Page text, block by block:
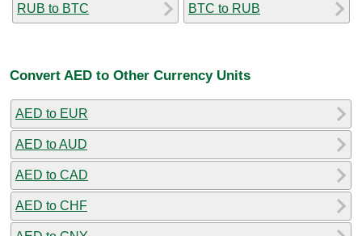
RUB to BTC BTC to RUB
Convert AED to Other Currency Units
AED to EUR
AED to AUD
AED to CAD
AED to CHF